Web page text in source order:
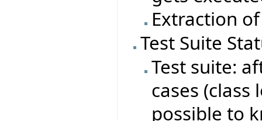
Extraction
Test Suite
Test suite:
cases
possible to